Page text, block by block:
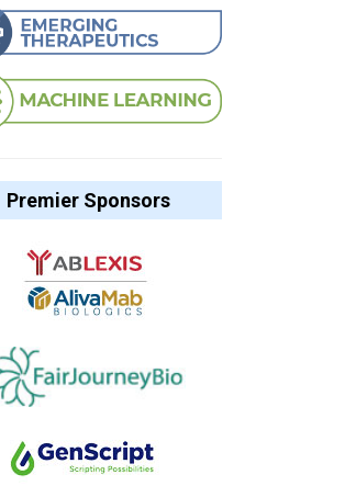
Premier Sponsors